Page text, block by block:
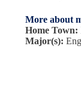
More about
Home Town:
Major(s):